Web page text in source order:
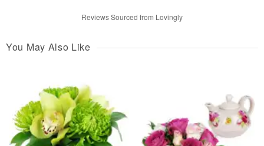
Reviews Sourced from Lovingly
You May Also Like